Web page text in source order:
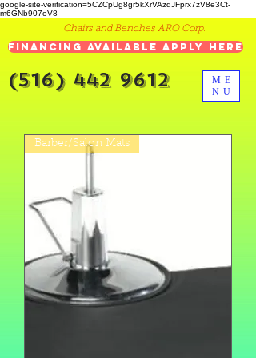
google-site-verification=5CZCpUg8gr5kXrVAzqJFprx7zV8e3Ct-
m6GNb907oV8
ME
NU
Chairs and Benches ARO Corp.
Financing Available Apply Here
(516) 442 9612
Barber/Salon Mats